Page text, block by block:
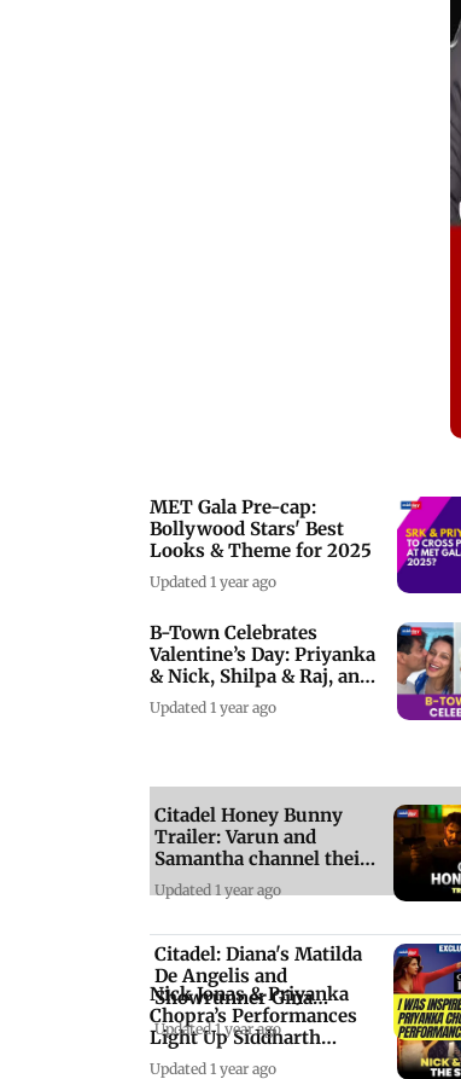
MET Gala Pre-cap:
Bollywood Stars' Best
Looks & Theme for 2025
Updated 1 year ago
B-Town Celebrates
Valentine’s Day: Priyanka
& Nick, Shilpa & Raj, and
More
Updated 1 year ago
Nick Jonas & Priyanka
Chopra’s Performances
Light Up Siddharth
Chopra’s Sangeet
Updated 1 year ago
Citadel Honey Bunny
Trailer: Varun and
Samantha channel their
inner 'James Bond'
Updated 1 year ago
Citadel: Diana's Matilda
De Angelis and
Showrunner Gina
Gardini on the spy show
Updated 1 year ago